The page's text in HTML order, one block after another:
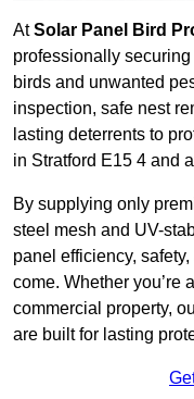
AtSolar Panel Bird
professionally
birds and unwanted
inspection, safe nest
lasting deterrents to
in Stratford E15 4 and
By supplying only
steel mesh and UV-
panel efficiency,
come. Whether you’re
commercial property,
are built for lasting